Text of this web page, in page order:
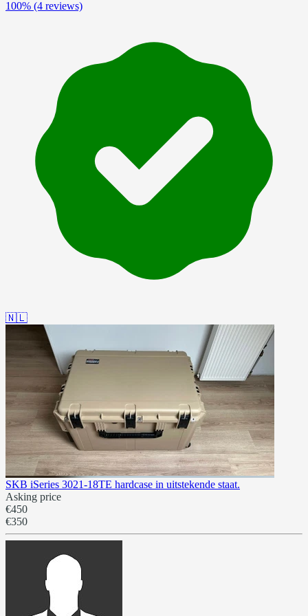
100% (4 reviews)
🇳🇱
SKB iSeries 3021-18TE hardcase in uitstekende staat.
Asking price
€450
€350